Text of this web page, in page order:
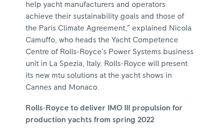
help yacht manufacturers and operators
achieve their sustainability goals and those of
the Paris Climate Agreement,” explained Nicola
Camuffo, who heads the Yacht Competence
Centre of Rolls-Royce’s Power Systems business
unit in La Spezia, Italy. Rolls-Royce will present
its new mtu solutions at the yacht shows in
Cannes and Monaco.
Rolls-Royce to deliver IMO III propulsion for
production yachts from spring 2022